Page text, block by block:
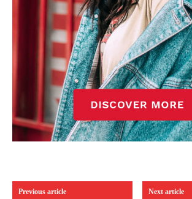
Previous article Next article